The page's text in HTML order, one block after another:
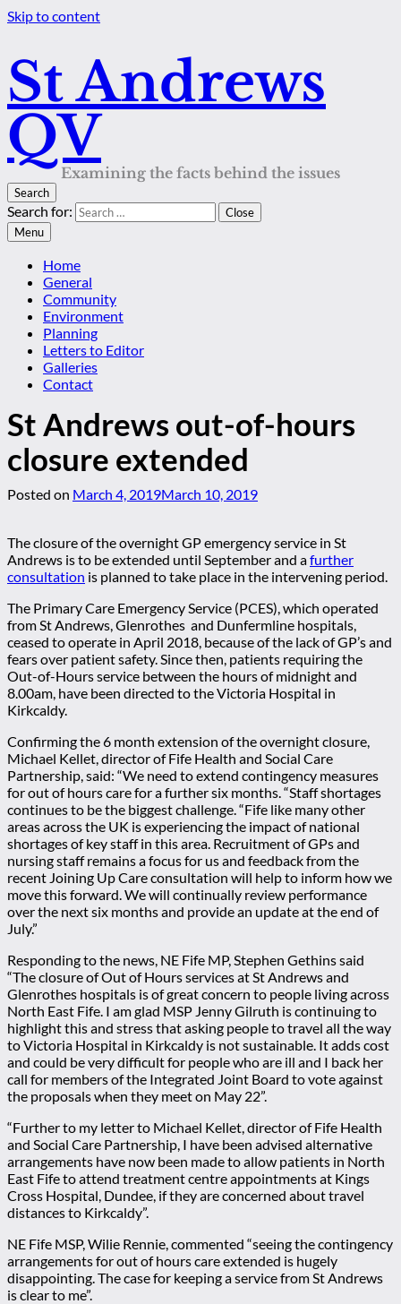
Skip to content
St Andrews
QV
Examining the facts behind the issues
Search
Search for:
Close
Menu
Home
General
Community
Environment
Planning
Letters to Editor
Galleries
Contact
St Andrews out-of-hours
closure extended
Posted on March 4, 2019March 10, 2019
The closure of the overnight GP emergency service in St
Andrews is to be extended until September and afurther
consultation is planned to take place in the intervening period.
The Primary Care Emergency Service (PCES), which operated
from St Andrews, Glenrothes and Dunfermline hospitals,
ceased to operate in April 2018, because of the lack of GP’s and
fears over patient safety. Since then, patients requiring the
Out-of-Hours service between the hours of midnight and
8.00am, have been directed to the Victoria Hospital in
Kirkcaldy.
Confirming the 6 month extension of the overnight closure,
Michael Kellet, director of Fife Health and Social Care
Partnership, said: “We need to extend contingency measures
for out of hours care for a further six months. “Staff shortages
continues to be the biggest challenge. “Fife like many other
areas across the UK is experiencing the impact of national
shortages of key staff in this area. Recruitment of GPs and
nursing staff remains a focus for us and feedback from the
recent Joining Up Care consultation will help to inform how we
move this forward. We will continually review performance
over the next six months and provide an update at the end of
July.”
Responding to the news, NE Fife MP, Stephen Gethins said
“The closure of Out of Hours services at St Andrews and
Glenrothes hospitals is of great concern to people living across
North East Fife. I am glad MSP Jenny Gilruth is continuing to
highlight this and stress that asking people to travel all the way
to Victoria Hospital in Kirkcaldy is not sustainable. It adds cost
and could be very difficult for people who are ill and I back her
call for members of the Integrated Joint Board to vote against
the proposals when they meet on May 22”.
“Further to my letter to Michael Kellet, director of Fife Health
and Social Care Partnership, I have been advised alternative
arrangements have now been made to allow patients in North
East Fife to attend treatment centre appointments at Kings
Cross Hospital, Dundee, if they are concerned about travel
distances to Kirkcaldy”.
NE Fife MSP, Wilie Rennie, commented “seeing the contingency
arrangements for out of hours care extended is hugely
disappointing. The case for keeping a service from St Andrews
is clear to me”.